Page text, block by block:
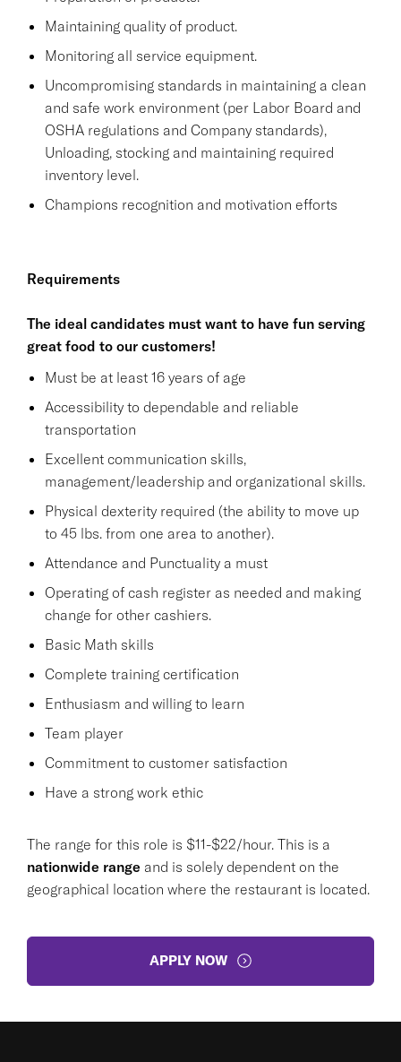
Maintaining quality of product.
Monitoring all service equipment.
Uncompromising standards in maintaining a clean
and safe work environment (per Labor Board and
OSHA regulations and Company standards),
Unloading, stocking and maintaining required
inventory level.
Champions recognition and motivation efforts
Requirements
The ideal candidates must want to have fun serving
great food to our customers!
Must be at least 16 years of age
Accessibility to dependable and reliable
transportation
Excellent communication skills,
management/leadership and organizational skills.
Physical dexterity required (the ability to move up
to 45 lbs. from one area to another).
Attendance and Punctuality a must
Operating of cash register as needed and making
change for other cashiers.
Basic Math skills
Complete training certification
Enthusiasm and willing to learn
Team player
Commitment to customer satisfaction
Have a strong work ethic
The range for this role is $11-$22/hour. This is a
nationwide range and is solely dependent on the
geographical location where the restaurant is located.
APPLY NOW